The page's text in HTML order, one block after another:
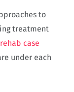
to
treatment
rehab case
under each